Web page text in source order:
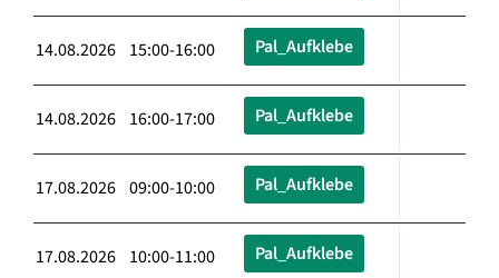
14.08.2026 15:00-16:00 Pal_Aufklebe
14.08.2026 16:00-17:00 Pal_Aufklebe
17.08.2026 09:00-10:00 Pal_Aufklebe
17.08.2026 10:00-11:00 Pal_Aufklebe